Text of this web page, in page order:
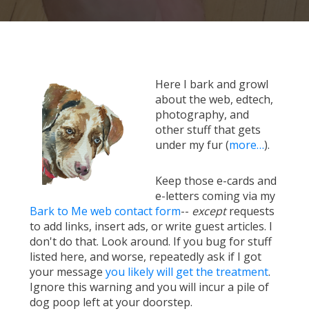
Here I bark and growl
about the web, edtech,
photography, and
other stuff that gets
under my fur (more…).
Keep those e-cards and
e-letters coming via my
Bark to Me web contact form-- exceptrequests
to add links, insert ads, or write guest articles. I
don't do that. Look around. If you bug for stuff
listed here, and worse, repeatedly ask if I got
your message you likely will get the treatment.
Ignore this warning and you will incur a pile of
dog poop left at your doorstep.